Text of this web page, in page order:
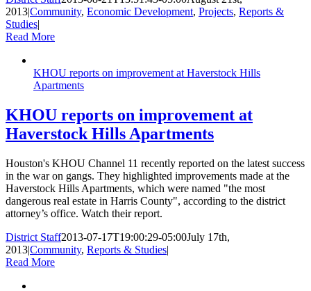
2013|Community, Economic Development, Projects, Reports &
Studies|
Read More
KHOU reports on improvement at Haverstock Hills
Apartments
KHOU reports on improvement at
Haverstock Hills Apartments
Houston's KHOU Channel 11 recently reported on the latest success
in the war on gangs. They highlighted improvements made at the
Haverstock Hills Apartments, which were named "the most
dangerous real estate in Harris County", according to the district
attorney’s office. Watch their report.
District Staff2013-07-17T19:00:29-05:00July 17th,
2013|Community, Reports & Studies|
Read More